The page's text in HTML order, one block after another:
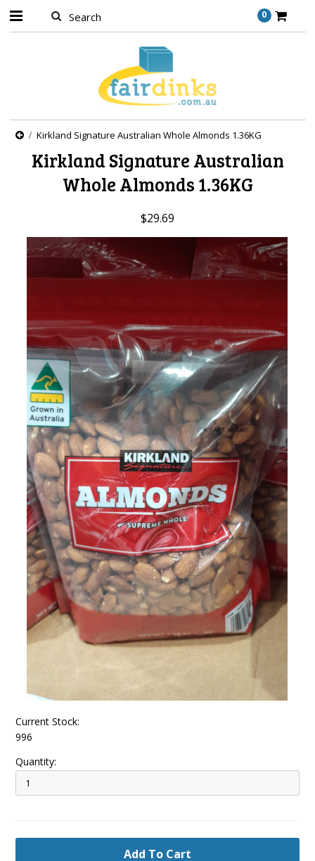
0
Kirkland Signature Australian Whole Almonds 1.36KG
Kirkland Signature Australian
Whole Almonds 1.36KG
$29.69
Current Stock:
996
Quantity: